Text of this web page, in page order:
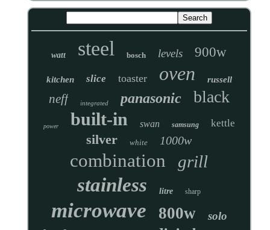
watt steel bosch levels 900w
kitchen slice toaster oven russell
neff integrated panasonic black
power built-in swan samsung kettle
silver white 1000w
combination grill
stainless litre sharp
microwave 800w solo